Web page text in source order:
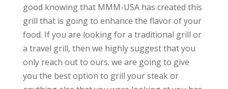
good knowing that MMM-USA has created this
grill that is going to enhance the flavor of your
food. If you are looking for a traditional grill or
a travel grill, then we highly suggest that you
only reach out to ours. we are going to give
you the best option to grill your steak or